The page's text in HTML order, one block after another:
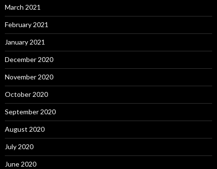
March 2021
February 2021
January 2021
December 2020
November 2020
October 2020
September 2020
August 2020
July 2020
June 2020